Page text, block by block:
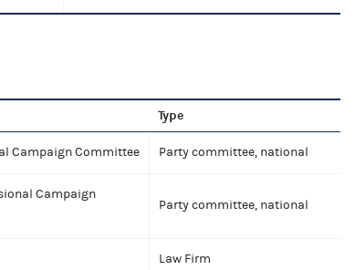
Type
Campaign Committee Party committee, national
Campaign
Party committee, national
Law Firm